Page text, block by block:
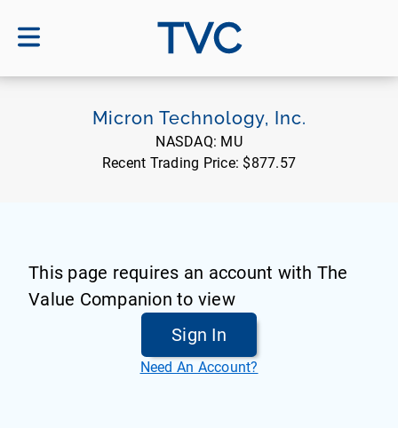
TVC
Micron Technology, Inc.
NASDAQ: MU
Recent Trading Price: $877.57
This page requires an account with The
Value Companion to view
Sign In
Need An Account?